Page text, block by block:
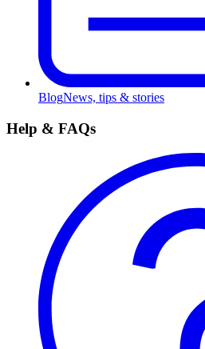
BlogNews, tips & stories
Help & FAQs